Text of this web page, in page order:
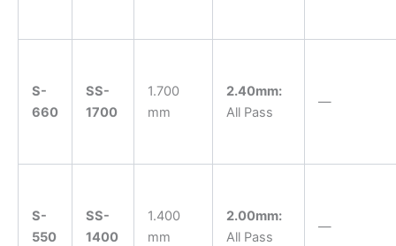
S-
660
SS-
1700
1.700
mm
2.40mm:
All Pass
—
S-
550
SS-
1400
1.400
mm
2.00mm:
All Pass
—